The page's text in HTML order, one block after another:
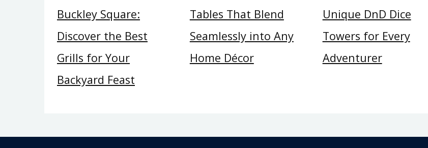
Buckley Square:
Discover the Best
Grills for Your
Backyard Feast
Tables That Blend
Seamlessly into Any
Home Décor
Unique DnD Dice
Towers for Every
Adventurer